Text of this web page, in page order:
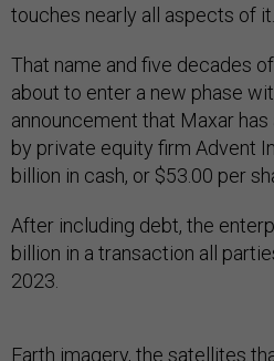
touches nearly all aspects of it.
That name and five decades
about to enter a new phase
announcement that Maxar
by private equity firm Advent
billion in cash, or $53.00 per
After including debt, the
billion in a transaction all
2023.
Earth imagery, the satellites